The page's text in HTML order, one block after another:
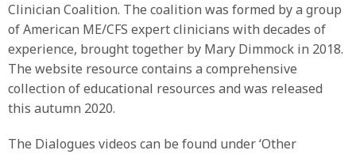
Clinician Coalition. The coalition was formed by a group
of American ME/CFS expert clinicians with decades of
experience, brought together by Mary Dimmock in 2018.
The website resource contains a comprehensive
collection of educational resources and was released
this autumn 2020.
The Dialogues videos can be found under ‘Other